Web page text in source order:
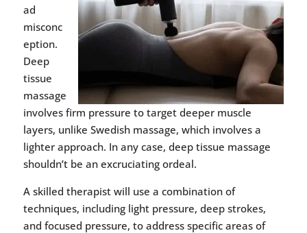
ad
misconc
eption.
Deep
tissue
massage
involves firm pressure to target deeper muscle
layers, unlike Swedish massage, which involves a
lighter approach. In any case, deep tissue massage
shouldn’t be an excruciating ordeal.
A skilled therapist will use a combination of
techniques, including light pressure, deep strokes,
and focused pressure, to address specific areas of